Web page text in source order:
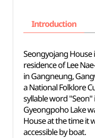
Introduction
Seongyojang
residence of Lee
in Gangneung,
a National Folklore
syllable word
Gyeongpoho Lake
House at the time it
accessible by boat.